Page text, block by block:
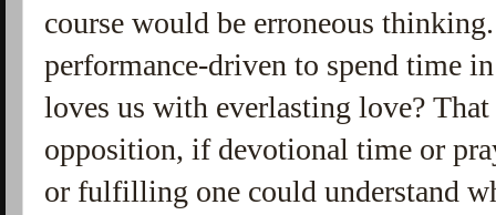
course would be erroneous
performance-driven to spend time
loves us with everlasting love?
opposition, if devotional time or
or fulfilling one could understand